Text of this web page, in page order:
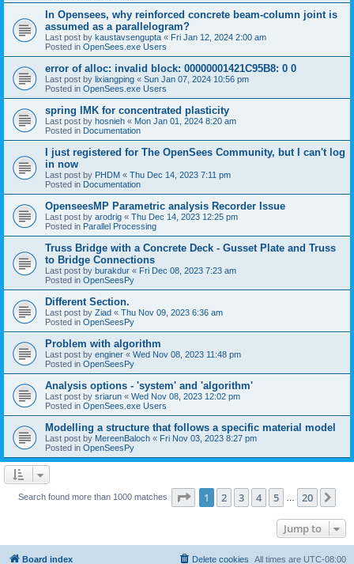
In Opensees, why reinforced concrete beam-column joint is
assumed as a parallelogram?
Last post by kaustavsengupta « Fri Jan 12, 2024 2:00 am
Posted in OpenSees.exe Users
error of alloc: invalid block: 00000001421C95B8: 0 0
Last post by lixiangping « Sun Jan 07, 2024 10:56 pm
Posted in OpenSees.exe Users
spring IMK for concentrated plasticity
Last post by hosnieh « Mon Jan 01, 2024 8:20 am
Posted in Documentation
I just registered for The OpenSees Community, but I can't log
in now
Last post by PHDM « Thu Dec 14, 2023 7:11 pm
Posted in Documentation
OpenseesMP Parametric analysis Recorder Issue
Last post by arodrig « Thu Dec 14, 2023 12:25 pm
Posted in Parallel Processing
Truss Bridge with a Concrete Deck - Gusset Plate and Truss
to Bridge Connections
Last post by burakdur « Fri Dec 08, 2023 7:23 am
Posted in OpenSeesPy
Different Section.
Last post by Ziad « Thu Nov 09, 2023 6:36 am
Posted in OpenSeesPy
Problem with algorithm
Last post by enginer « Wed Nov 08, 2023 11:48 pm
Posted in OpenSeesPy
Analysis options - 'system' and 'algorithm'
Last post by sriarun « Wed Nov 08, 2023 12:02 pm
Posted in OpenSees.exe Users
Modelling a structure that follows a specific material model
Last post by MereenBaloch « Fri Nov 03, 2023 8:27 pm
Posted in OpenSeesPy
Search found more than 1000 matches Page 1of 20
1 2 3 4 5 20
Jump to
Board index All times are UTC-08:00
Delete cookies